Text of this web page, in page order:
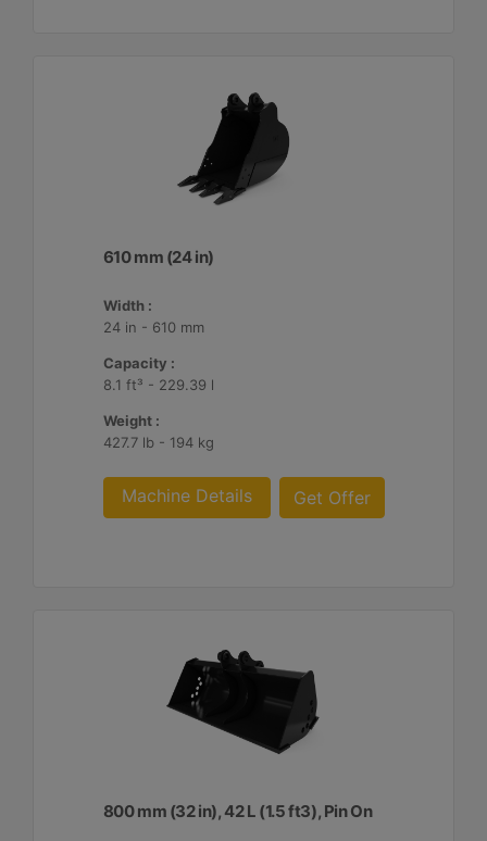
610 mm (24 in)
Width :
24 in - 610 mm
Capacity :
8.1 ft³ - 229.39 l
Weight :
427.7 lb - 194 kg
Machine Details Get Offer
800 mm (32 in), 42 L (1.5 ft3), Pin On